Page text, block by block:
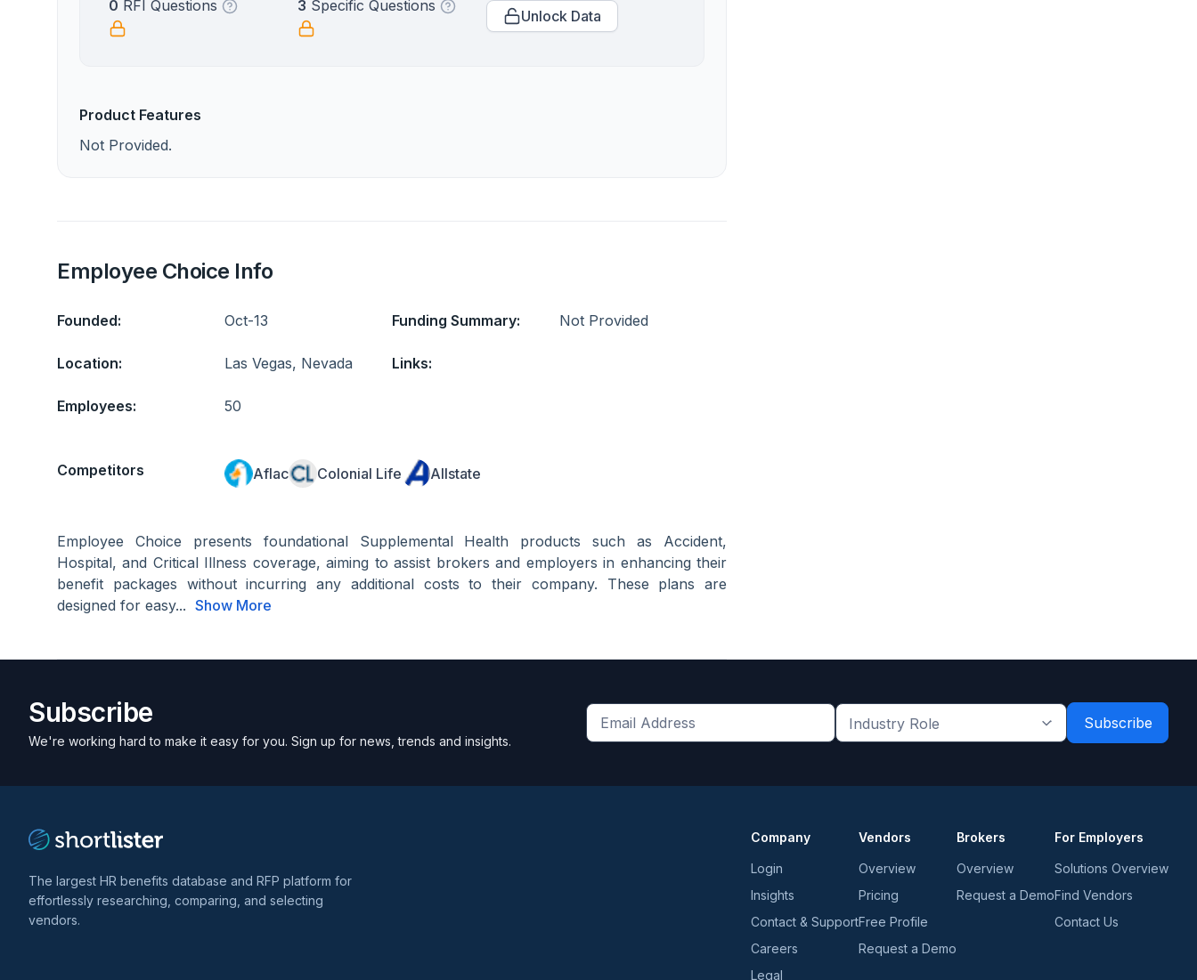
0 RFI Questions 3 Specific Questions
Unlock Data
Product Features
Not Provided.
Employee Choice Info
Founded: Oct-13 Funding Summary: Not Provided
Location: Las Vegas, Nevada Links:
Employees: 50
Competitors Aflac Colonial Life Allstate
Employee Choice presents foundational Supplemental Health products such as Accident,
Hospital, and Critical Illness coverage, aiming to assist brokers and employers in enhancing their
benefit packages without incurring any additional costs to their company. These plans are
designed for easy... Show More
Subscribe
We're working hard to make it easy for you. Sign up for news, trends and insights.
Get
Industry
The largest HR benefits database and RFP platform for
effortlessly researching, comparing, and selecting
vendors.
Company
Login
Insights
Contact & Support
Careers
Legal
Vendors
Overview
Pricing
Free Profile
Request a Demo
Brokers
Overview
Request a Demo
For Employers
Solutions Overview
Find Vendors
Contact Us